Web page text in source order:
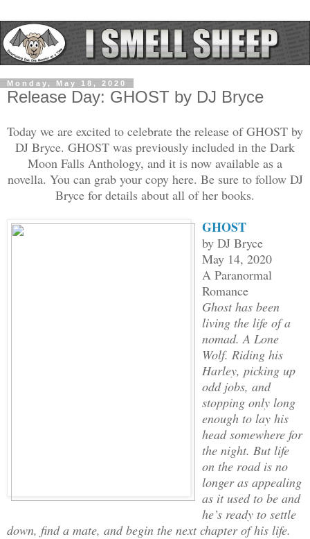
Monday, May 18, 2020
Release Day: GHOST by DJ Bryce
Today we are excited to celebrate the release of GHOST by
DJ Bryce. GHOST was previously included in the Dark
Moon Falls Anthology, and it is now available as a
novella. You can grab your copy here. Be sure to follow DJ
Bryce for details about all of her books.
GHOST
by DJ Bryce
May 14, 2020
A Paranormal
Romance
Ghost has been
living the life of a
nomad. A Lone
Wolf. Riding his
Harley, picking up
odd jobs, and
stopping only long
enough to lay his
head somewhere for
the night. But life
on the road is no
longer as appealing
as it used to be and
he’s ready to settle
down, find a mate, and begin the next chapter of his life.